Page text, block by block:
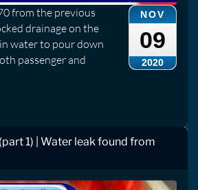
NOV
09
2020
from the previous
drainage on the
water to pour down
passenger and
1) | Water leak found from